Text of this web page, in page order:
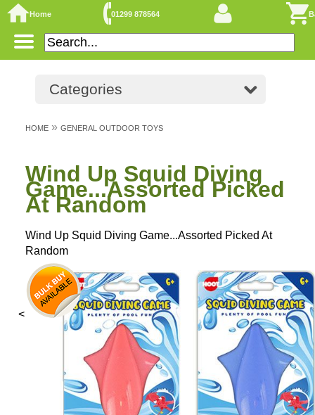
Home 01299 878564
Categories
HOME » GENERAL OUTDOOR TOYS
Wind Up Squid Diving
Game...Assorted Picked
At Random
Wind Up Squid Diving Game...Assorted Picked At
Random
<